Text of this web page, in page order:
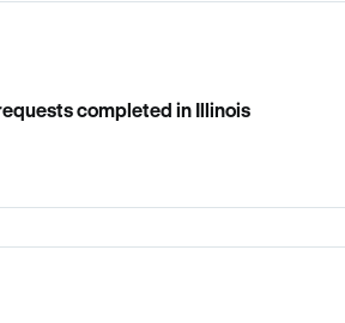
completed in Illinois